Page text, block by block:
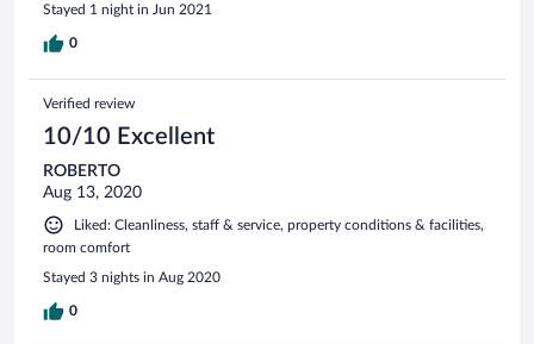
Stayed 1 night in Jun 2021
0
Verified review
10/10 Excellent
ROBERTO
Aug 13, 2020
Liked: Cleanliness, staff & service, property conditions & facilities,
room comfort
Stayed 3 nights in Aug 2020
0